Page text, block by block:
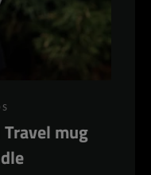
Travel mug